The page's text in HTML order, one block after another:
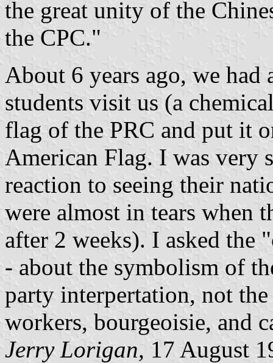
the great unity of the
the CPC."
About 6 years ago, we
students visit us (a
flag of the PRC and put it
American Flag. I was very
reaction to seeing their
were almost in tears when
after 2 weeks). I asked the
- about the symbolism of
party interpertation, not
workers, bourgeoisie, and
Jerry Lorigan, 17 August